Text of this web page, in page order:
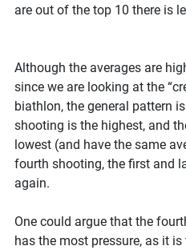
are out of the top 10 there is
Although the averages are
since we are looking at the
biathlon, the general pattern
shooting is the highest, and
lowest (and have the same
fourth shooting, the first and
again.
One could argue that the
has the most pressure, as it